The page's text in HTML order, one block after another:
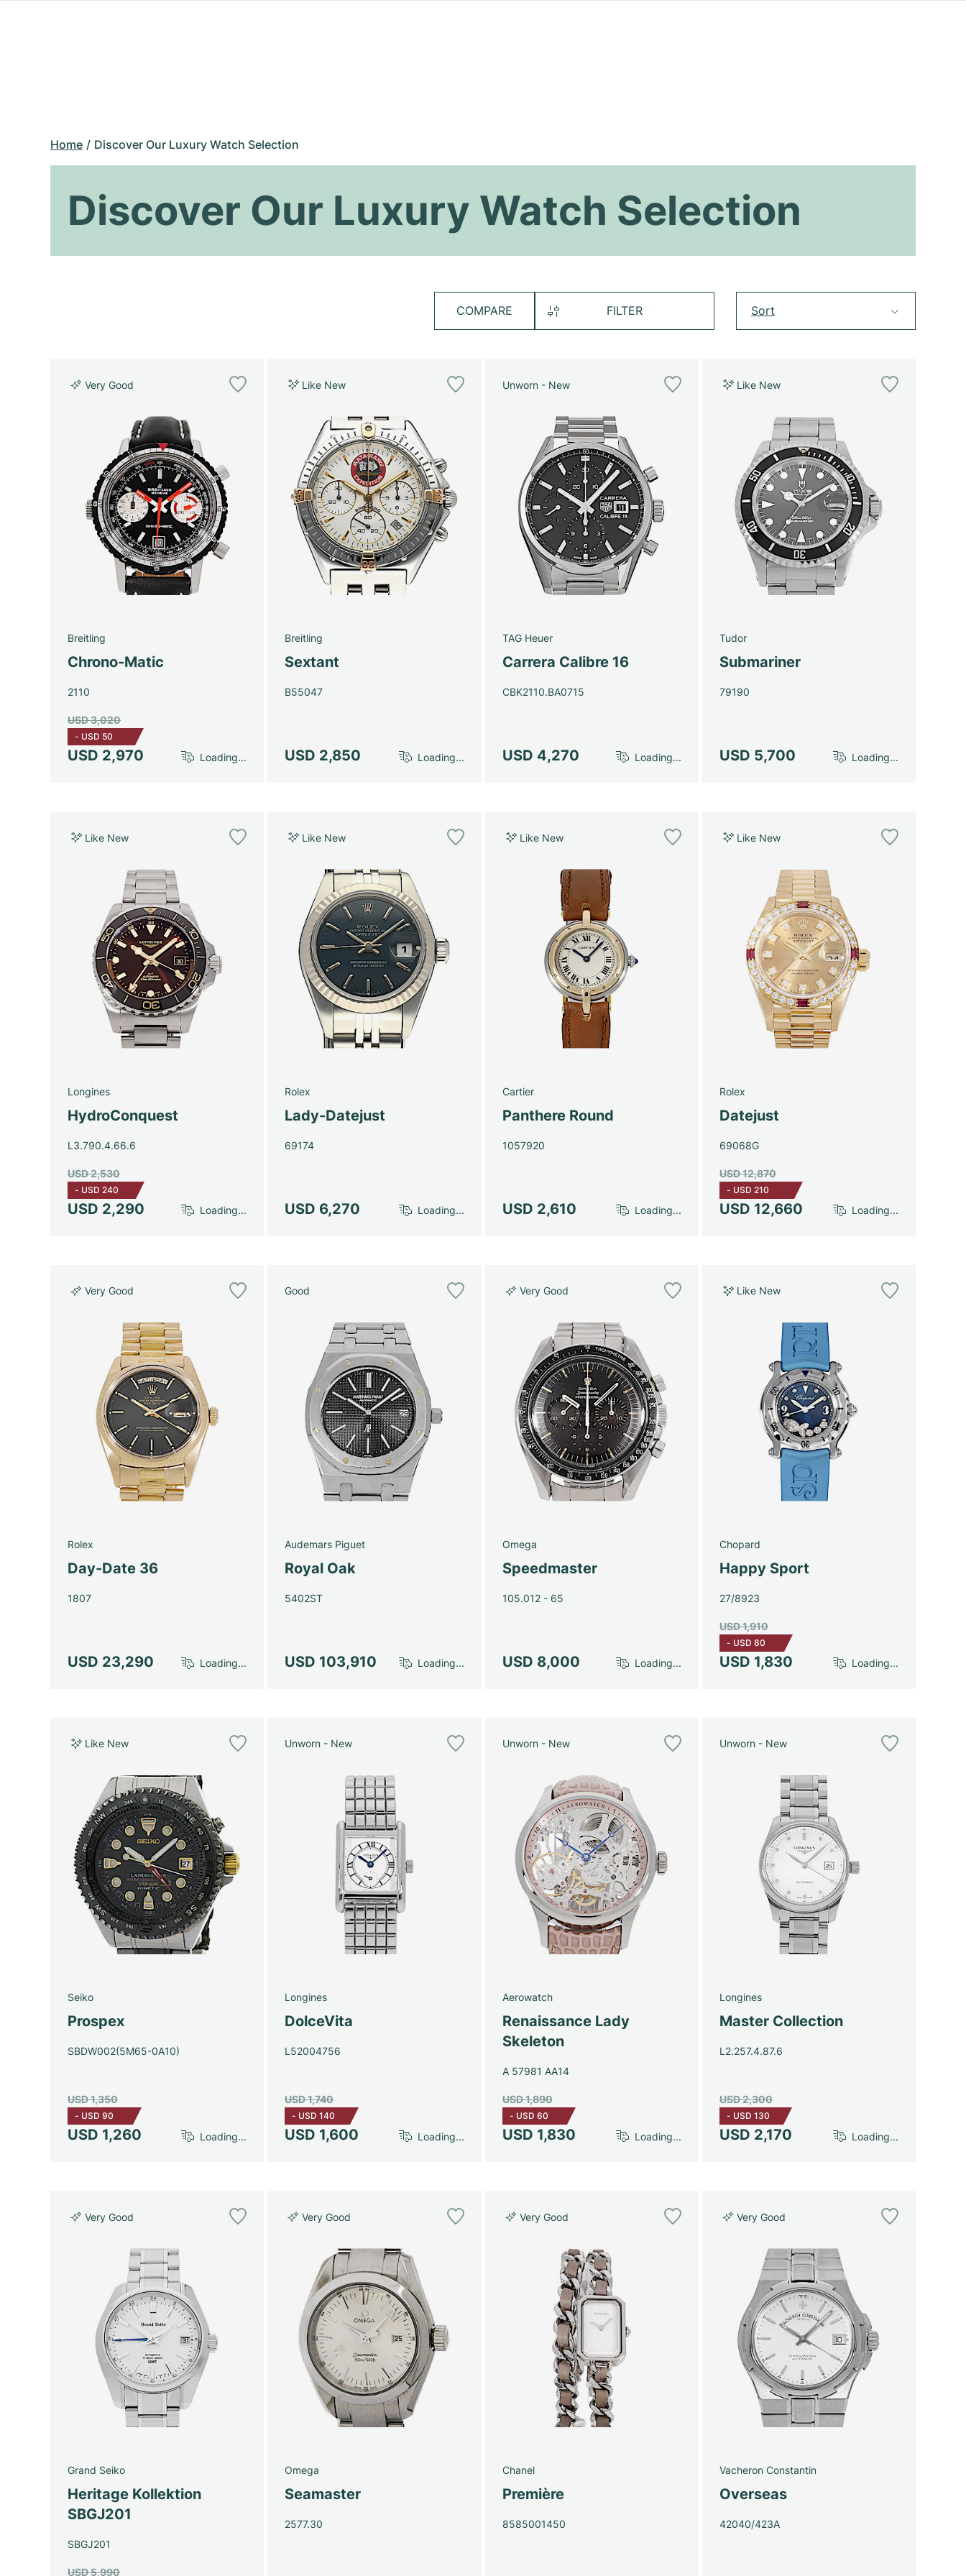
Home Discover Our Luxury Watch Selection
Discover Our Luxury Watch Selection
COMPARE FILTER Sort
Very Good
Breitling
Chrono-Matic
2110
USD 2,970
USD 3,020
- USD 50
Loading...
Like New
Breitling
Sextant
B55047
USD 2,850 Loading...
Unworn - New
TAG Heuer
Carrera Calibre 16
CBK2110.BA0715
USD 4,270 Loading...
Like New
Tudor
Submariner
79190
USD 5,700 Loading...
Like New
Longines
HydroConquest
L3.790.4.66.6
USD 2,290
USD 2,530
- USD 240
Loading...
Like New
Rolex
Lady-Datejust
69174
USD 6,270 Loading...
Like New
Cartier
Panthere Round
1057920
USD 2,610 Loading...
Like New
Rolex
Datejust
69068G
USD 12,660
USD 12,870
- USD 210
Loading...
Very Good
Rolex
Day-Date 36
1807
USD 23,290 Loading...
Good
Audemars Piguet
Royal Oak
5402ST
USD 103,910 Loading...
Very Good
Omega
Speedmaster
105.012 - 65
USD 8,000 Loading...
Like New
Chopard
Happy Sport
27/8923
USD 1,830
USD 1,910
- USD 80
Loading...
Like New
Seiko
Prospex
SBDW002(5M65-0A10)
USD 1,260
USD 1,350
- USD 90
Loading...
Unworn - New
Longines
DolceVita
L52004756
USD 1,600
USD 1,740
- USD 140
Loading...
Unworn - New
Aerowatch
Renaissance Lady
Skeleton
A 57981 AA14
USD 1,830
USD 1,890
- USD 60
Loading...
Unworn - New
Longines
Master Collection
L2.257.4.87.6
USD 2,170
USD 2,300
- USD 130
Loading...
Very Good
Grand Seiko
Heritage Kollektion
SBGJ201
SBGJ201
USD 5,990
Very Good
Omega
Seamaster
2577.30
Very Good
Chanel
Première
8585001450
Very Good
Vacheron Constantin
Overseas
42040/423A